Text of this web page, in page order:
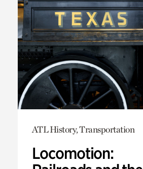
ATL History, Transportation
Locomotion: